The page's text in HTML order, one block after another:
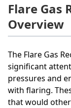
Flare Gas
Overview
The Flare Gas
significant
pressures and
with flaring.
that would